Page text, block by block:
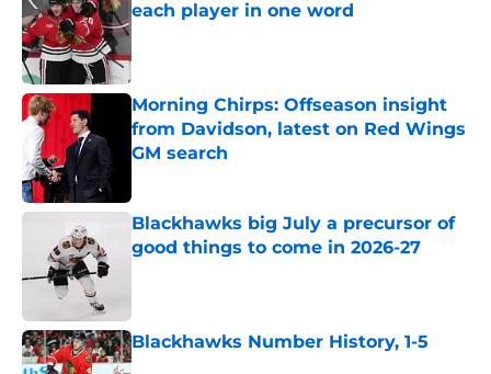
each player in one word
Morning Chirps: Offseason insight
from Davidson, latest on Red Wings
GM search
Blackhawks big July a precursor of
good things to come in 2026-27
Blackhawks Number History, 1-5
Published by on Invalid Date